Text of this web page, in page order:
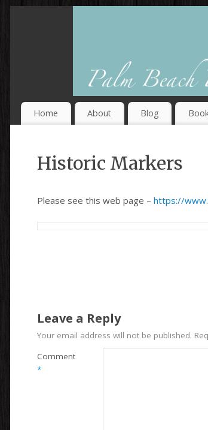
Home About Blog
Historic Markers
Please see this web page – https://
Leave a Reply
Your email address will not be published.
Comment
*